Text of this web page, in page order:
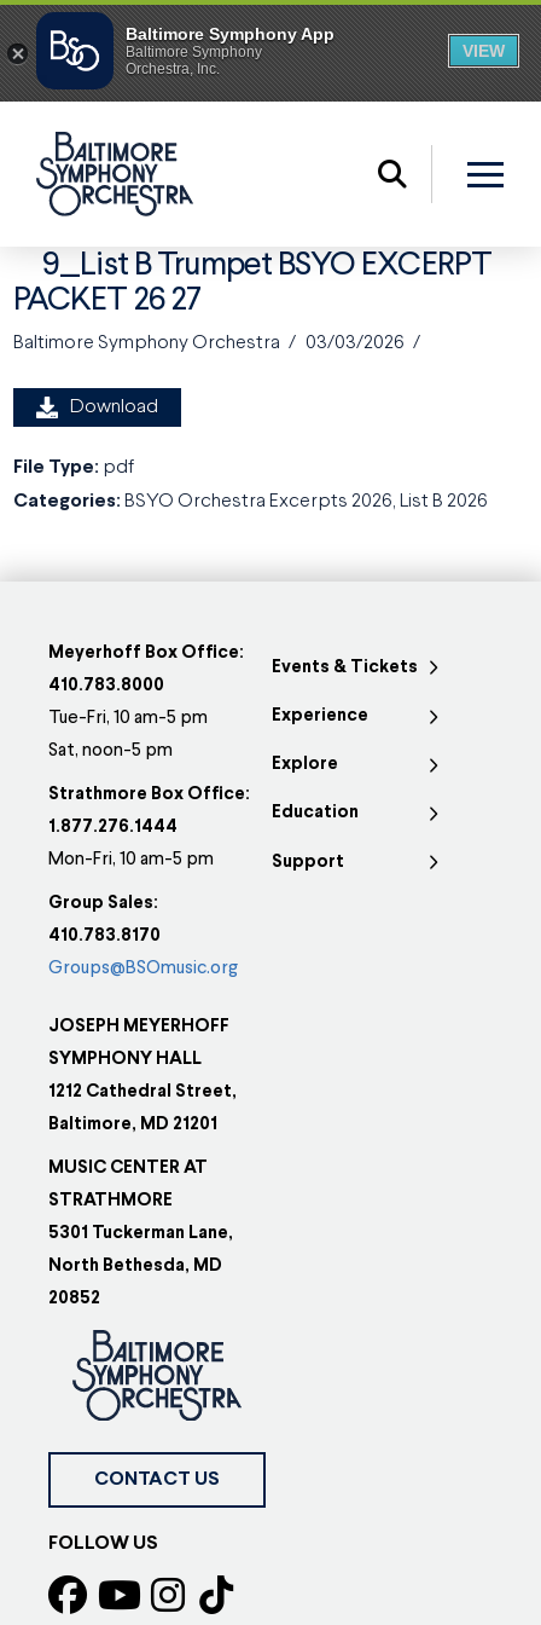
9_List B Trumpet BSYO EXCERPT
PACKET 26 27
Baltimore Symphony Orchestra 03/03/2026
Download
File Type: pdf
Categories: BSYO Orchestra Excerpts 2026, List B 2026
Meyerhoff Box Office:
410.783.8000
Tue-Fri, 10 am-5 pm
Sat, noon-5 pm
Strathmore Box Office:
1.877.276.1444
Mon-Fri, 10 am-5 pm
Group Sales:
410.783.8170
Groups@BSOmusic.org
JOSEPH MEYERHOFF
SYMPHONY HALL
1212 Cathedral Street,
Baltimore, MD 21201
MUSIC CENTER AT
STRATHMORE
5301 Tuckerman Lane,
North Bethesda, MD
20852
Events & Tickets
Experience
Explore
Education
Support
CONTACT US
FOLLOW US